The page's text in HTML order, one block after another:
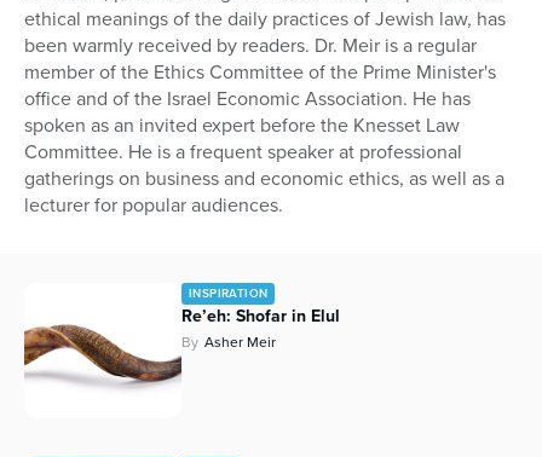
ethical meanings of the daily practices of Jewish law, has
been warmly received by readers. Dr. Meir is a regular
member of the Ethics Committee of the Prime Minister's
office and of the Israel Economic Association. He has
spoken as an invited expert before the Knesset Law
Committee. He is a frequent speaker at professional
gatherings on business and economic ethics, as well as a
lecturer for popular audiences.
INSPIRATION
Re’eh: Shofar in Elul
By Asher Meir